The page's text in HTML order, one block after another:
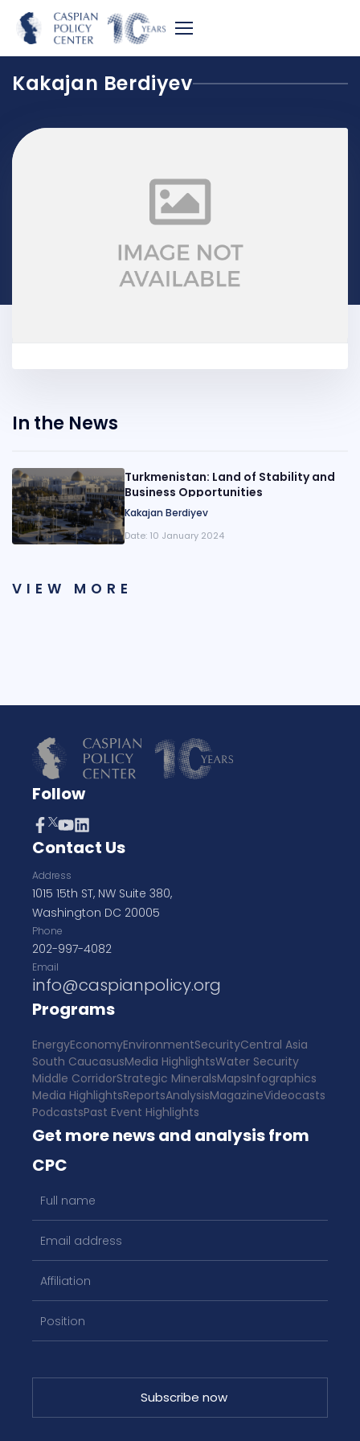
Kakajan Berdiyev
In the News
Turkmenistan: Land of Stability and
Business Opportunities
Kakajan Berdiyev
Date: 10 January 2024
VIEW MORE
Follow
Contact Us
Address
1015 15th ST, NW Suite 380,
Washington DC 20005
Phone
202-997-4082
Email
info@caspianpolicy.org
Programs
EnergyEconomyEnvironmentSecurityCentral Asia
South CaucasusMedia HighlightsWater Security
Middle CorridorStrategic MineralsMapsInfographics
Media HighlightsReportsAnalysisMagazineVideocasts
PodcastsPast Event Highlights
Get more news and analysis from
CPC